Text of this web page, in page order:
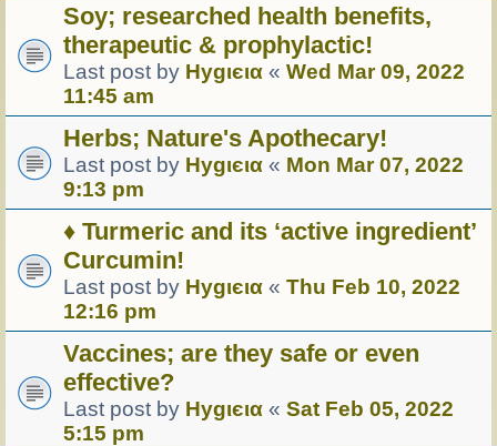
Soy; researched health benefits,
therapeutic & prophylactic!
Last post by Hуgιєια « Wed Mar 09, 2022
11:45 am
Herbs; Nature's Apothecary!
Last post by Hуgιєια « Mon Mar 07, 2022
9:13 pm
♦ Turmeric and its ‘active ingredient’
Curcumin!
Last post by Hуgιєια « Thu Feb 10, 2022
12:16 pm
Vaccines; are they safe or even
effective?
Last post by Hуgιєια « Sat Feb 05, 2022
5:15 pm